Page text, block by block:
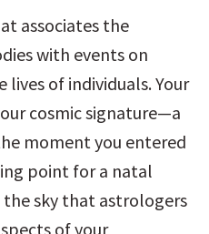
associates the
with events on
of individuals. Your
cosmic signature—a
moment you entered
point for a natal
sky that astrologers
of your